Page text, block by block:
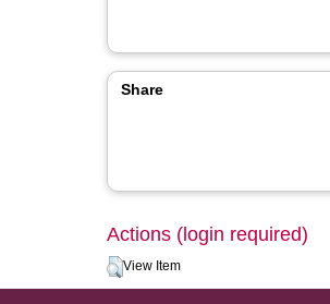
Share
Actions (login required)
View Item